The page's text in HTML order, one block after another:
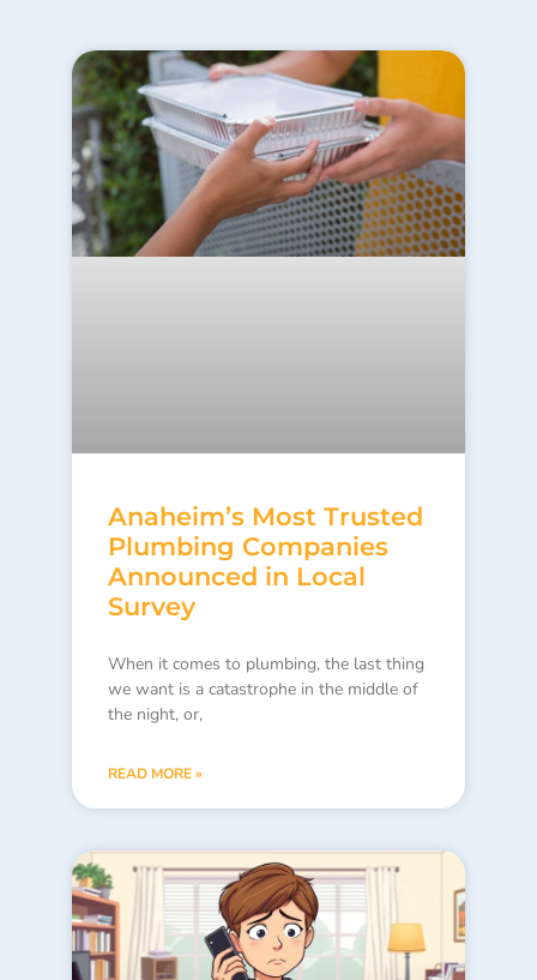
Anaheim’s Most Trusted
Plumbing Companies
Announced in Local
Survey
When it comes to plumbing, the last thing
we want is a catastrophe in the middle of
the night, or,
READ MORE »